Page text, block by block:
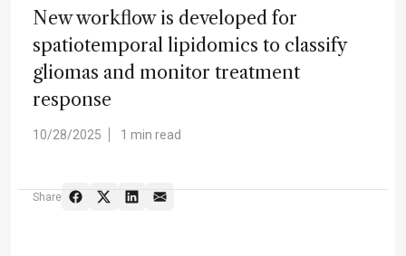
New workflow is developed for
spatiotemporal lipidomics to classify
gliomas and monitor treatment
response
10/28/2025 1 min read
Share